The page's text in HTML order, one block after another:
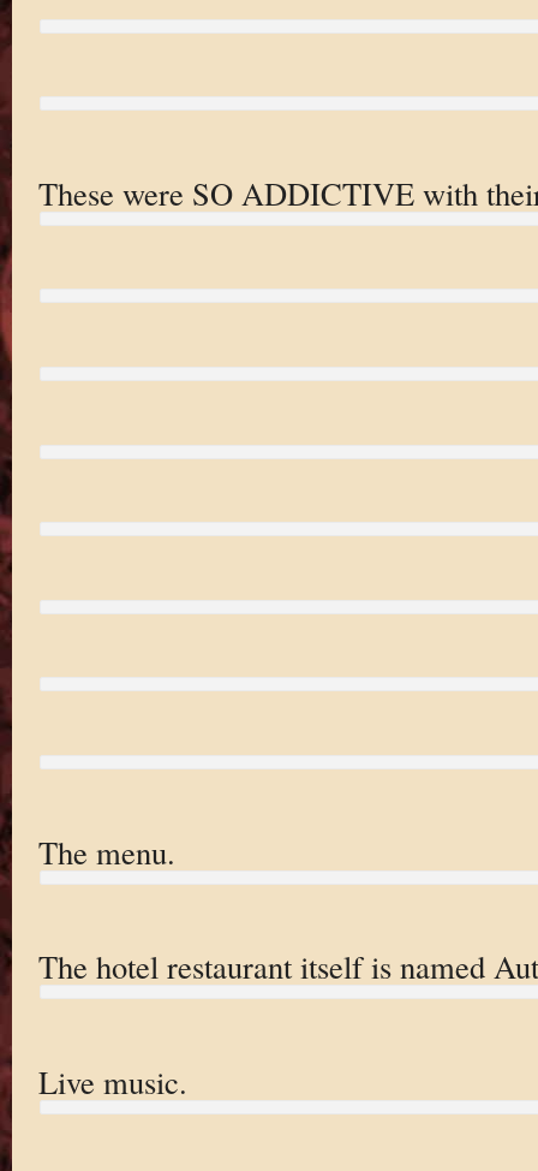
These were SO ADDICTIVE with
The menu.
The hotel restaurant itself is named
Live music.